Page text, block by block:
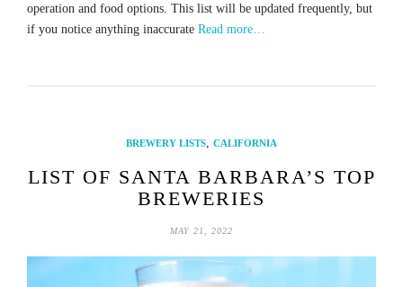
operation and food options. This list will be updated frequently, but
if you notice anything inaccurate Read more…
BREWERY LISTS CALIFORNIA
LIST OF SANTA BARBARA’S TOP
BREWERIES
MAY 21, 2022